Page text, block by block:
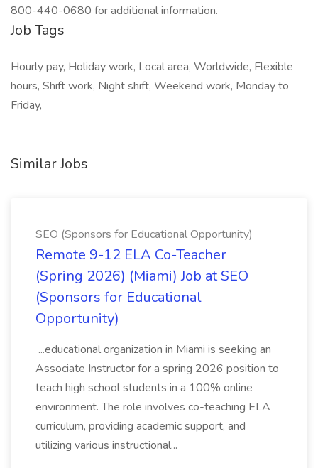
800-440-0680 for additional information.
Job Tags
Hourly pay, Holiday work, Local area, Worldwide, Flexible
hours, Shift work, Night shift, Weekend work, Monday to
Friday,
Similar Jobs
SEO (Sponsors for Educational Opportunity)
Remote 9-12 ELA Co-Teacher
(Spring 2026) (Miami) Job at SEO
(Sponsors for Educational
Opportunity)
...educational organization in Miami is seeking an
Associate Instructor for a spring 2026 position to
teach high school students in a 100% online
environment. The role involves co-teaching ELA
curriculum, providing academic support, and
utilizing various instructional...